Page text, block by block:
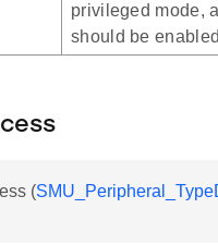
privileged mode,
should be
(